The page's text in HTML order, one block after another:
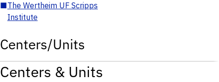
■The Wertheim UF Scripps
Institute
Centers/Units
Centers & Units